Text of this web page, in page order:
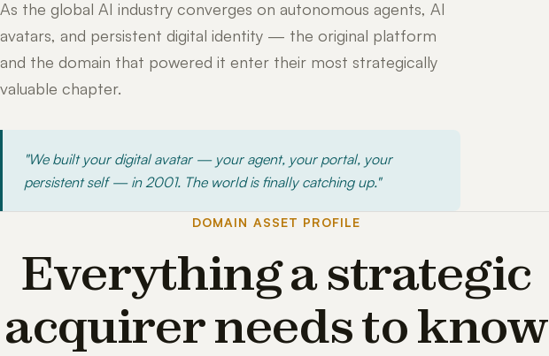
As the global AI industry converges on autonomous agents, AI
avatars, and persistent digital identity — the original platform
and the domain that powered it enter their most strategically
valuable chapter.
"We built your digital avatar — your agent, your portal, your
persistent self — in 2001. The world is finally catching up."
DOMAIN ASSET PROFILE
Everything a strategic
acquirer needs to know